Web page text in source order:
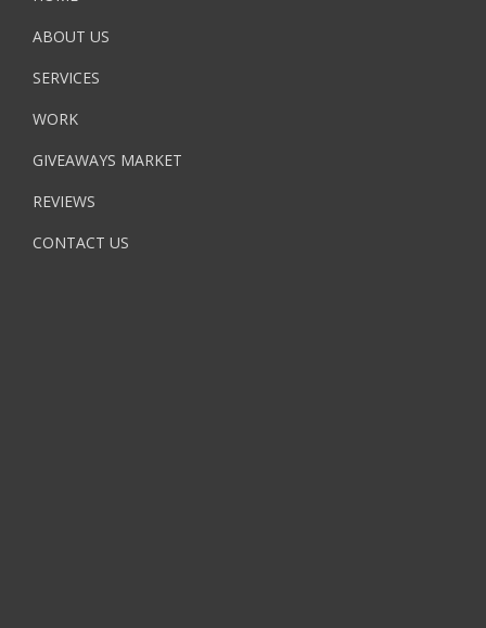
ABOUT US
SERVICES
WORK
GIVEAWAYS MARKET
REVIEWS
CONTACT US